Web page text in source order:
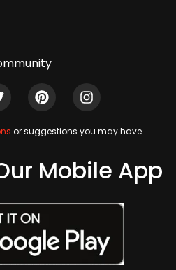
or suggestions you may have
Mobile App